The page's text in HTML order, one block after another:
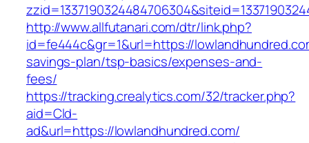
http://www.allfutanari.com/dtr/link.php?
id=fe444c&gr=1&url=https://
savings-plan/tsp-basics/expenses-and-
fees/
https://tracking.crealytics.com/32/tracker.php?
aid=Cld-
ad&url=https://lowlandhundred.com/